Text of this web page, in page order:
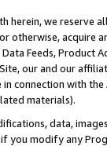
herein, we
otherwise, acquire
Feeds,
our and our
connection with
materials).
data,
modify any